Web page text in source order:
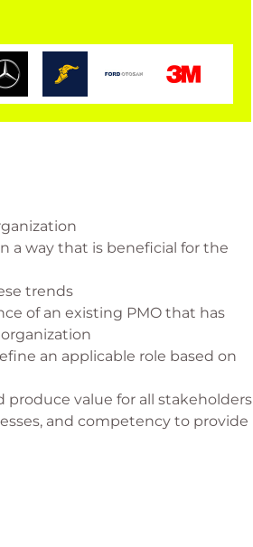
for a PMO or wants a PMO
someone actively involved
a way that is beneficial for the
trends
of an existing PMO that has
an applicable role based on
produce value for all stakeholders
and competency to provide